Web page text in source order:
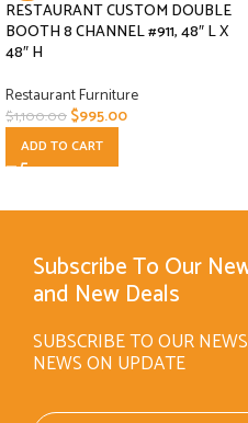
RESTAURANT CUSTOM DOUBLE
BOOTH 8 CHANNEL #911, 48″ L X
48″ H
Restaurant Furniture
$1,100.00$995.00
ADD TO CART
Subscribe To Our
and New Deals
SUBSCRIBE TO OUR
NEWS ON UPDATE